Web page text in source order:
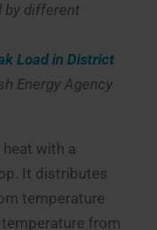
by different
Load in District
Energy Agency
with a
It distributes
temperature
from